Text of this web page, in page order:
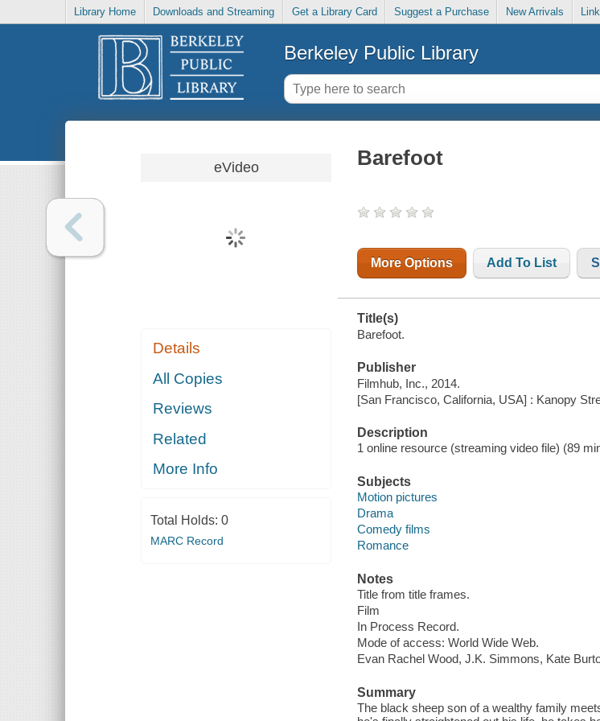
Library Home Downloads and Streaming Get a Library Card Suggest a Purchase New Arrivals
Berkeley Public Library
eVideo
Details
All Copies
Reviews
Related
More Info
Total Holds: 0
MARC Record
Barefoot
More Options Add To List
Title(s)
Barefoot.
Publisher
Filmhub, Inc., 2014.
[San Francisco, California, USA] : Kanopy
Description
1 online resource (streaming video file) (89
Subjects
Motion pictures
Drama
Comedy films
Romance
Notes
Title from title frames.
Film
In Process Record.
Mode of access: World Wide Web.
Evan Rachel Wood, J.K. Simmons, Kate
Summary
The black sheep son of a wealthy family